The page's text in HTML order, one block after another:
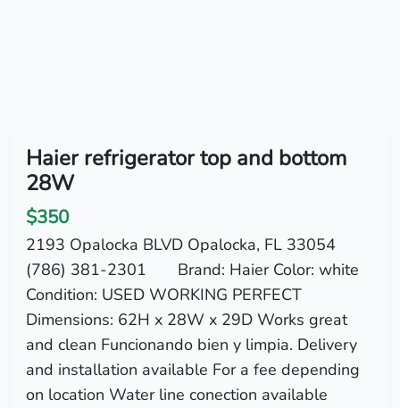
Haier refrigerator top and bottom
28W
$350
2193 Opalocka BLVD Opalocka, FL 33054
(786) 381-2301 Brand: Haier Color: white
Condition: USED WORKING PERFECT
Dimensions: 62H x 28W x 29D Works great
and clean Funcionando bien y limpia. Delivery
and installation available For a fee depending
on location Water line conection available